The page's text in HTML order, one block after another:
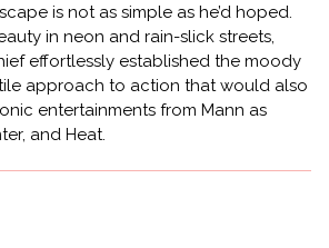
is not as simple as he’d hoped.
in neon and rain-slick streets,
effortlessly established the moody
approach to action that would also
entertainments from Mann as
and Heat.